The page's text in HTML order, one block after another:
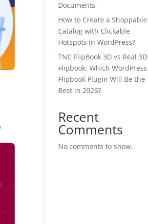
Documents
How to Create a Shoppable
Catalog with Clickable
Hotspots in WordPress?
TNC FlipBook 3D vs Real 3D
Flipbook: Which WordPress
Flipbook Plugin Will Be the
Best in 2026?
Recent
Comments
No comments to show.